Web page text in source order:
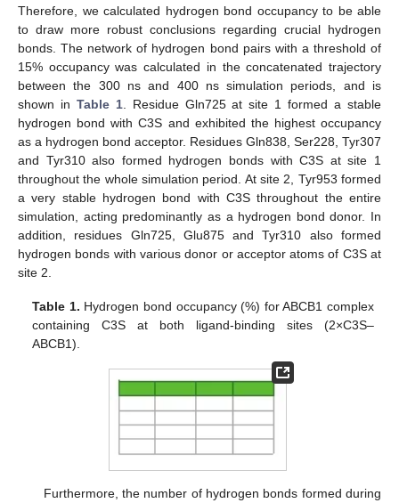
Therefore, we calculated hydrogen bond occupancy to be able
to draw more robust conclusions regarding crucial hydrogen
bonds. The network of hydrogen bond pairs with a threshold of
15% occupancy was calculated in the concatenated trajectory
between the 300 ns and 400 ns simulation periods, and is
shown in Table 1. Residue Gln725 at site 1 formed a stable
hydrogen bond with C3S and exhibited the highest occupancy
as a hydrogen bond acceptor. Residues Gln838, Ser228, Tyr307
and Tyr310 also formed hydrogen bonds with C3S at site 1
throughout the whole simulation period. At site 2, Tyr953 formed
a very stable hydrogen bond with C3S throughout the entire
simulation, acting predominantly as a hydrogen bond donor. In
addition, residues Gln725, Glu875 and Tyr310 also formed
hydrogen bonds with various donor or acceptor atoms of C3S at
site 2.
Table 1. Hydrogen bond occupancy (%) for ABCB1 complex
containing C3S at both ligand-binding sites (2×C3S–
ABCB1).
Furthermore, the number of hydrogen bonds formed during